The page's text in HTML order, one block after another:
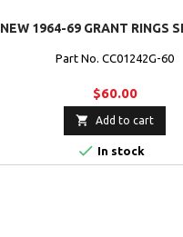
NEW 1964-69 GRANT RINGS
Part No. CC01242G-60
$60.00
 Add to cart
 In stock